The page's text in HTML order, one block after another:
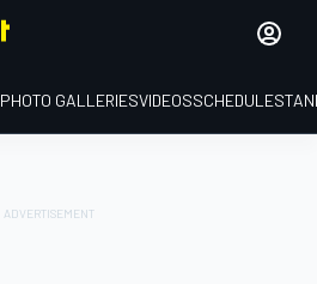
PHOTO GALLERIESVIDEOSSCHEDULE